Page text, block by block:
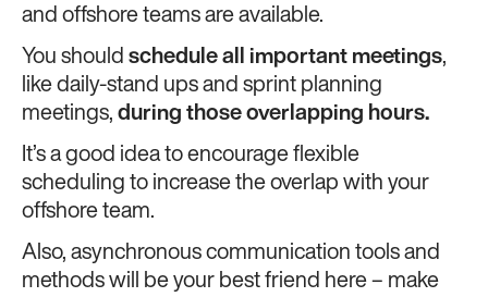
and offshore teams are available.
You should schedule all important meetings,
like daily-stand ups and sprint planning
meetings, during those overlapping hours.
It’s a good idea to encourage flexible
scheduling to increase the overlap with your
offshore team.
Also, asynchronous communication tools and
methods will be your best friend here – make